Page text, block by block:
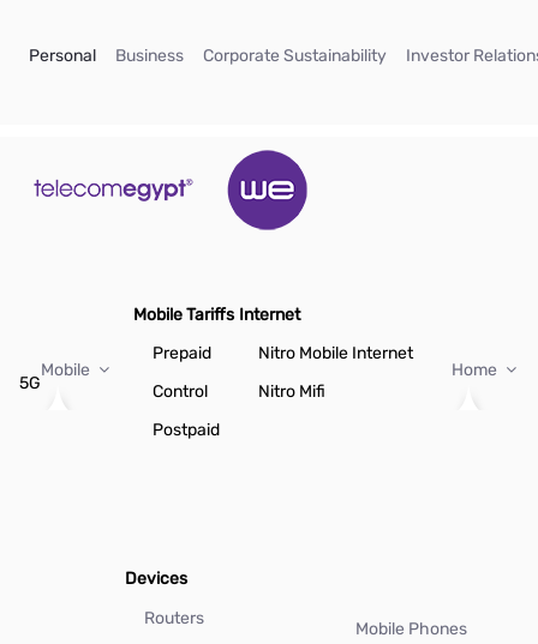
Personal(current)
Business(current)
Corporate Sustainability(current)
Investor
5G
Mobile
Mobile Tariffs
Prepaid
Control
Postpaid
Internet
Nitro Mobile Internet
Nitro Mifi
Home
Devices
Routers
Mobile Phones